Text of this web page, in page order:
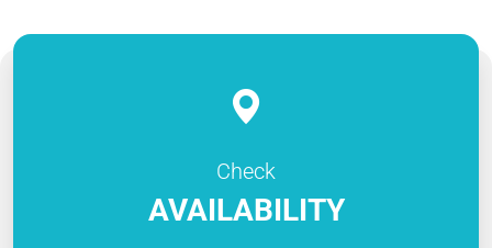
Check
AVAILABILITY